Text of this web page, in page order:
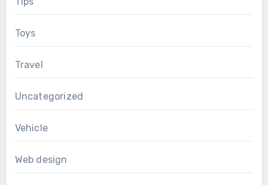
Toys
Travel
Uncategorized
Vehicle
Web design